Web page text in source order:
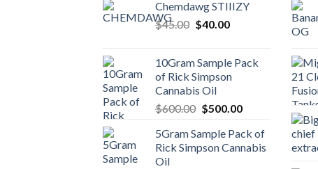
Chemdawg STIIIZY
$45.00 Original
$45.00.
$40.00Current
$40.00.
10Gram Sample Pack
of Rick Simpson
Cannabis Oil
$600.00 Original
was:
$600.00.
$500.00Current
is:
$500.00.
5Gram Sample Pack of
Rick Simpson Cannabis
Oil